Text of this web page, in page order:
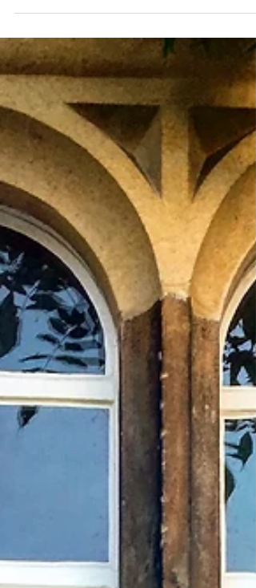
Subjects? Are you thinking about where
certain combinations of subjects might
lead you? A Levels are...